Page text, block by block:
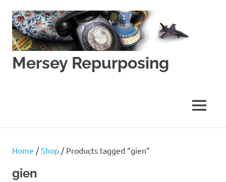
content
Mersey Repurposing
Lane
MENU
Home /Shop / Products tagged “gien”
gien